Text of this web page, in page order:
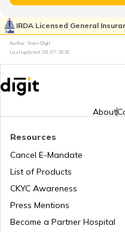
RTO
RTO
IRDA Licensed General
Author: Team Digit
Last updated: 08-07-2026
About
Resources
Cancel E-Mandate
List of Products
CKYC Awareness
Press Mentions
Become a Partner Hospital